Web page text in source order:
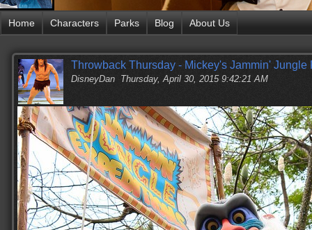
Home Characters Parks Blog About Us
Throwback Thursday - Mickey's Jammin' Jungle
DisneyDan Thursday, April 30, 2015 9:42:21 AM